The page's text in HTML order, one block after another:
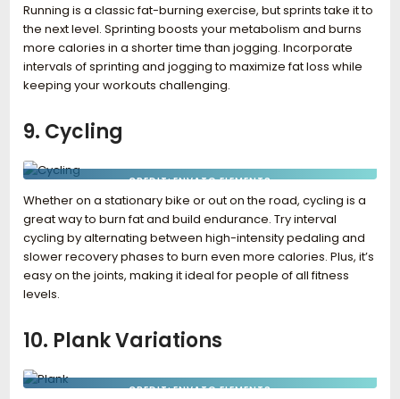
Running is a classic fat-burning exercise, but sprints take it to
the next level. Sprinting boosts your metabolism and burns
more calories in a shorter time than jogging. Incorporate
intervals of sprinting and jogging to maximize fat loss while
keeping your workouts challenging.
9. Cycling
CREDIT: ENVATO ELEMENTS
Whether on a stationary bike or out on the road, cycling is a
great way to burn fat and build endurance. Try interval
cycling by alternating between high-intensity pedaling and
slower recovery phases to burn even more calories. Plus, it’s
easy on the joints, making it ideal for people of all fitness
levels.
10. Plank Variations
CREDIT: ENVATO ELEMENTS